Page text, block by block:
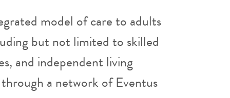
model of care to adults
but not limited to skilled
and independent living
a network of Eventus